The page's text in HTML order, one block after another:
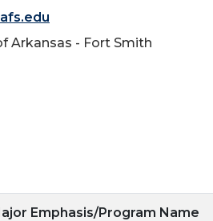
Arkansas - Fort Smith
Emphasis/Program Name